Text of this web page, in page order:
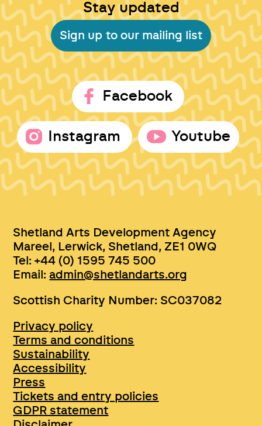
Stay updated
Sign up to our mailing list
Facebook
Instagram Youtube
Shetland Arts Development Agency
Mareel, Lerwick, Shetland, ZE1 0WQ
Tel: +44 (0) 1595 745 500
Email:admin@shetlandarts.org
Scottish Charity Number: SC037082
Privacy policy
Terms and conditions
Sustainability
Accessibility
Press
Tickets and entry policies
GDPR statement